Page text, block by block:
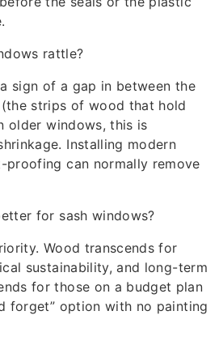
rattle?
sign of a gap in between the
strips of wood that hold
older windows, this is
Installing modern
proofing can normally remove
for sash windows?
Wood transcends for
sustainability, and long-term
for those on a budget plan
forget” option with no painting